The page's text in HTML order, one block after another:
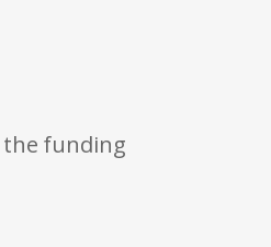
the funding